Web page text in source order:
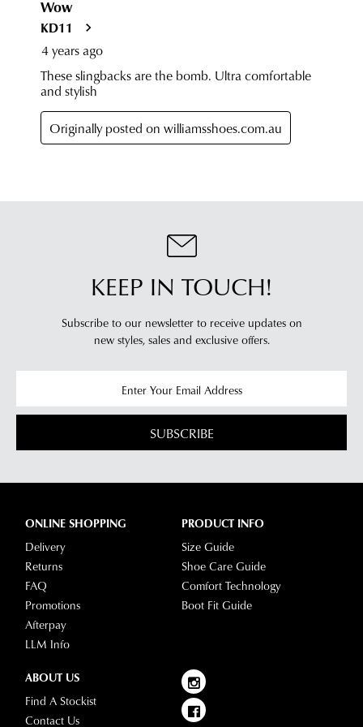
KEEP IN TOUCH!
Subscribe to our newsletter to receive updates on
new styles, sales and exclusive offers.
SUBSCRIBE
ONLINE SHOPPING
Delivery
Returns
FAQ
Promotions
Afterpay
LLM Info
PRODUCT INFO
Size Guide
Shoe Care Guide
Comfort Technology
Boot Fit Guide
ABOUT US
Find A Stockist
Contact Us